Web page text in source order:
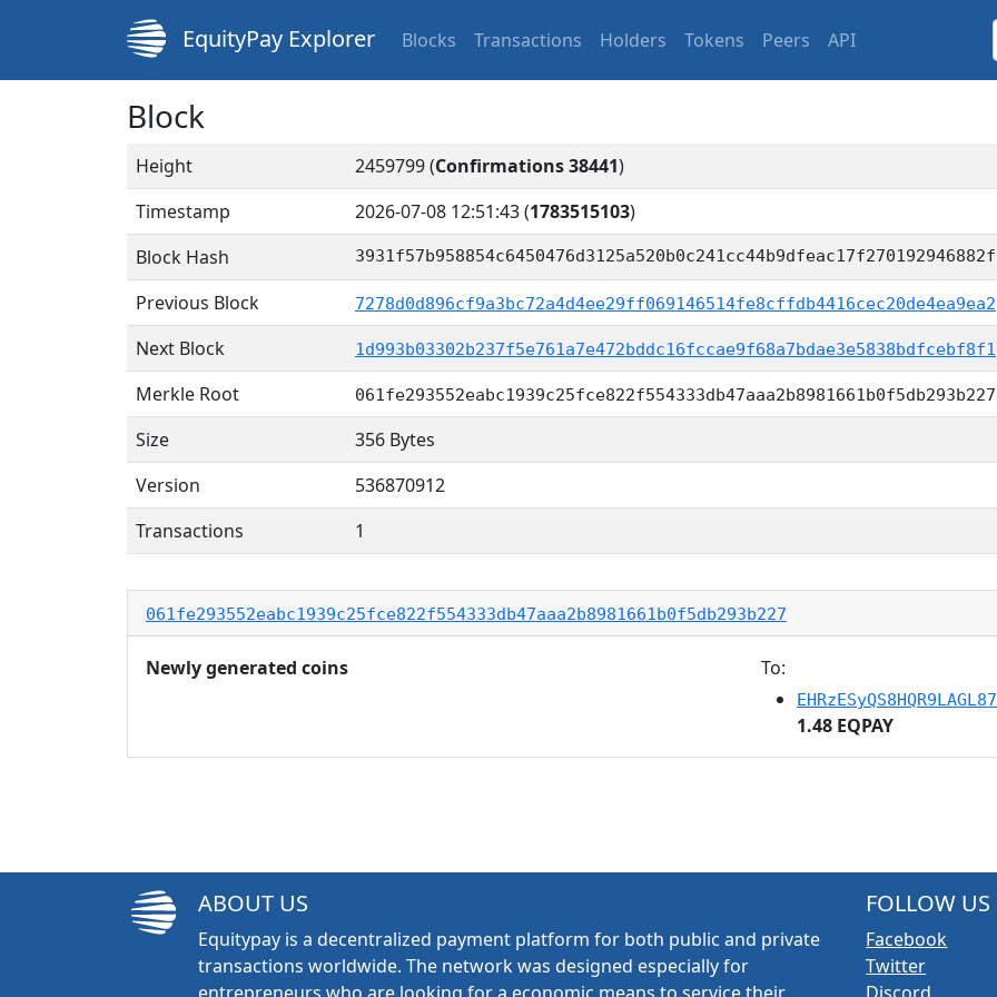
EquityPay Explorer Blocks Transactions Holders Tokens Peers API
Block
Height 2459799 (Confirmations 38441)
Timestamp
2026-07-08 12:51:43(1783515103)
Block Hash
3931f57b958854c6450476d3125a520b0c241cc44b9dfeac17f270192946882f
Previous Block 7278d0d896cf9a3bc72a4d4ee29ff069146514fe8cffdb4416cec20de4ea9ea2
Next Block 1d993b03302b237f5e761a7e472bddc16fccae9f68a7bdae3e5838bdfcebf8f1
Merkle Root 061fe293552eabc1939c25fce822f554333db47aaa2b8981661b0f5db293b227
Size
356 Bytes
Version
536870912
Transactions
1
061fe293552eabc1939c25fce822f554333db47aaa2b8981661b0f5db293b227
Newly generated coins To:
1.48 EQPAY
ABOUT US
Equitypay is a decentralized payment platform for both public and private
transactions worldwide. The network was designed especially for
FOLLOW US
Facebook
Twitter